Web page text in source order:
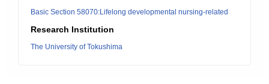
Basic Section 58070:Lifelong developmental nursing-related
Research Institution
The University of Tokushima